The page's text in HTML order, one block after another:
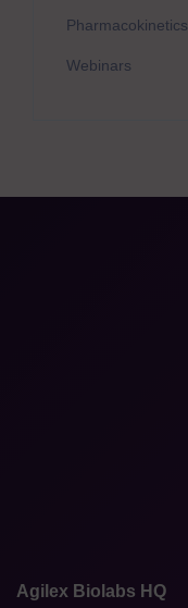
Pharmacokinetics
Webinars
Agilex Biolabs HQ